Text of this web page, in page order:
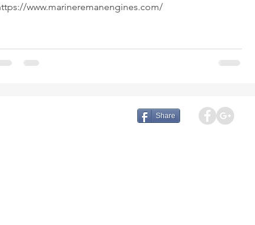
www.marineremanengines.com/
Share